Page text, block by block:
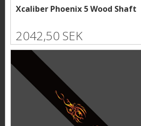
Xcaliber Phoenix 5 Wood Shaft
2042,50 SEK